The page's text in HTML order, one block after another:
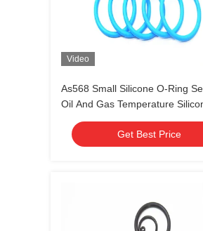
Video
As568 Small Silicone O-Ring
Oil And Gas Temperature
Rubber
Get Best Price